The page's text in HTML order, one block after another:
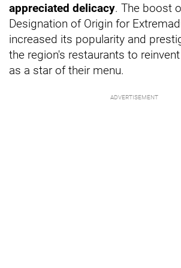
appreciated delicacy. The boost
Designation of Origin for
increased its popularity and
the region's restaurants to
as a star of their menu.